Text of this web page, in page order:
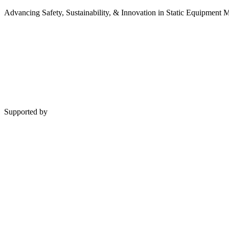
Advancing Safety, Sustainability, & Innovation in Static Equipment
Supported by